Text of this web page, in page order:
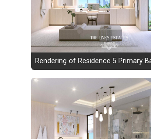
Rendering of Residence 5 Primary